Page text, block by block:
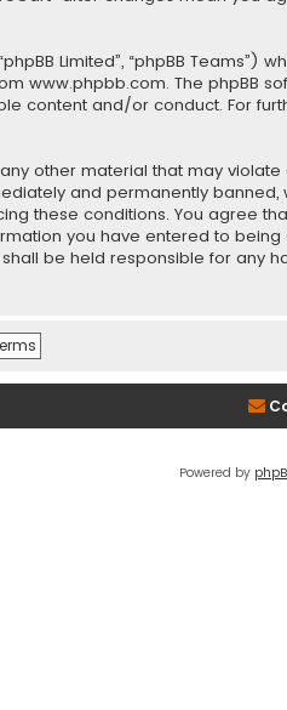
Limited”, “phpBB Teams”)
www.phpbb.com. The phpBB
content and/or conduct. For
other material that may
and permanently
these conditions. You agree
you have entered to
be held responsible for any
Powered by